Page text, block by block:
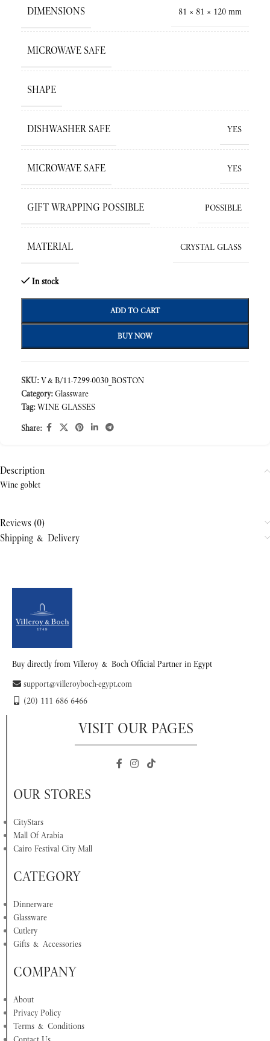
DIMENSIONS 81 × 81 × 120 mm
MICROWAVE SAFE
SHAPE
DISHWASHER SAFE YES
MICROWAVE SAFE YES
GIFT WRAPPING POSSIBLE POSSIBLE
MATERIAL CRYSTAL GLASS
In stock
ADD TO CART
BUY NOW
SKU:V&B/11-7299-0030_BOSTON
Category: Glassware
Tag: WINE GLASSES
Share:
Description
Wine goblet
Reviews (0)
Shipping & Delivery
Buy directly from Villeroy & Boch Official Partner in Egypt
support@villeroyboch-egypt.com
(20) 111 686 6466
VISIT OUR PAGES
OUR STORES
CityStars
Mall Of Arabia
Cairo Festival City Mall
CATEGORY
Dinnerware
Glassware
Cutlery
Gifts & Accessories
COMPANY
About
Privacy Policy
Terms & Conditions